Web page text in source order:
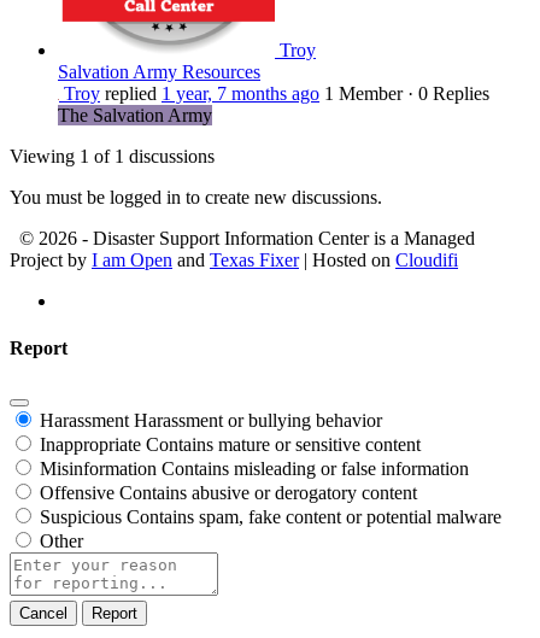
Troy
Salvation Army Resources
Troy replied 1 year, 7 months ago 1 Member · 0 Replies
The Salvation Army
Viewing 1 of 1 discussions
You must be logged in to create new discussions.
© 2026 - Disaster Support Information Center is a Managed
Project by I am Open and Texas Fixer| Hosted on Cloudifi
Report
Harassment Harassment or bullying behavior
Inappropriate Contains mature or sensitive content
Misinformation Contains misleading or false information
Offensive Contains abusive or derogatory content
Suspicious Contains spam, fake content or potential malware
Other
Report
note
Report